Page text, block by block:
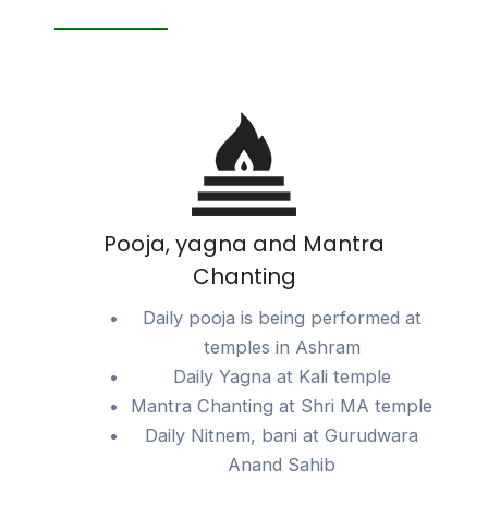
Pooja, yagna and Mantra
Chanting
Daily pooja is being performed at
temples in Ashram
Daily Yagna at Kali temple
Mantra Chanting at Shri MA temple
Daily Nitnem, bani at Gurudwara
Anand Sahib